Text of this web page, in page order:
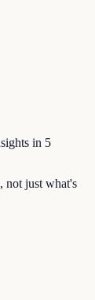
in 5
not just what's